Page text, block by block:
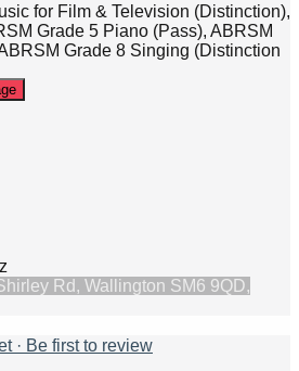
for Film & Television (Distinction),
Grade 5 Piano (Pass), ABRSM
Grade 8 Singing (Distinction
Rd, Wallington SM6 9QD,
· Be first to review